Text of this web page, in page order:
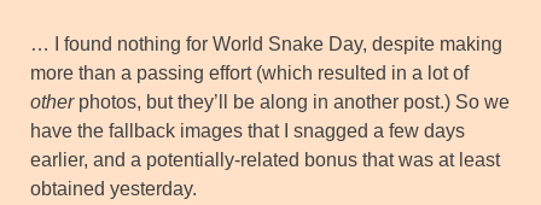
… I found nothing for World Snake Day, despite making
more than a passing effort (which resulted in a lot of
otherphotos, but they’ll be along in another post.) So we
have the fallback images that I snagged a few days
earlier, and a potentially-related bonus that was at least
obtained yesterday.